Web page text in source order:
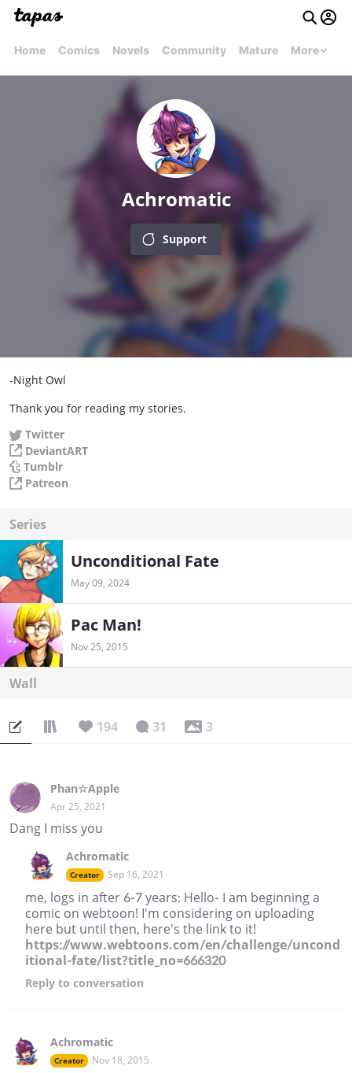
Home Comics Novels Community Mature More
Achromatic
Support
-Night Owl
Thank you for reading my stories.
Twitter
DeviantART
Tumblr
Patreon
Series
Unconditional Fate
May 09, 2024
Pac Man!
Nov 25, 2015
Wall
194 31 3
Phan☆Apple
Apr 25, 2021
Dang I miss you
Achromatic
Creator Sep 16, 2021
me, logs in after 6-7 years: Hello- I am beginning a
comic on webtoon! I'm considering on uploading
here but until then, here's the link to it!
https://www.webtoons.com/en/challenge/uncond
itional-fate/list?title_no=666320
Reply to conversation
Achromatic
Creator Nov 18, 2015